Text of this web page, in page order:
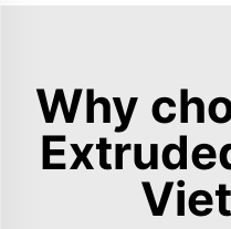
Why